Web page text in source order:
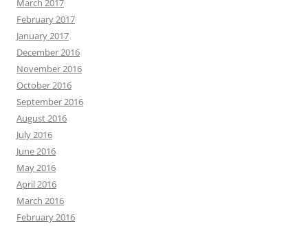
March 2017
February 2017
January 2017
December 2016
November 2016
October 2016
September 2016
August 2016
July 2016
June 2016
May 2016
April 2016
March 2016
February 2016